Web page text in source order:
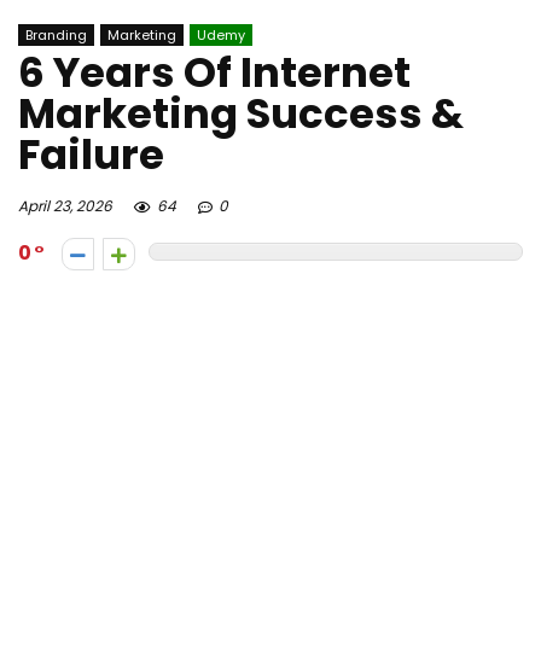
Branding Marketing Udemy
6 Years Of Internet
Marketing Success &
Failure
April 23, 2026 64 0
0